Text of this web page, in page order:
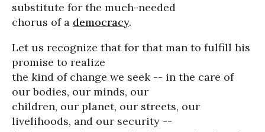
substitute for the much-needed
chorus of a democracy.
Let us recognize that for that man to fulfill his
promise to realize
the kind of change we seek -- in the care of
our bodies, our minds, our
children, our planet, our streets, our
livelihoods, and our security --